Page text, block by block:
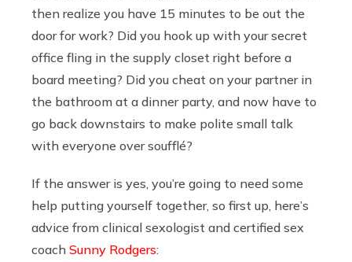
then realize you have 15 minutes to be out the
door for work? Did you hook up with your secret
office fling in the supply closet right before a
board meeting? Did you cheat on your partner in
the bathroom at a dinner party, and now have to
go back downstairs to make polite small talk
with everyone over soufflé?
If the answer is yes, you’re going to need some
help putting yourself together, so first up, here’s
advice from clinical sexologist and certified sex
coach Sunny Rodgers: